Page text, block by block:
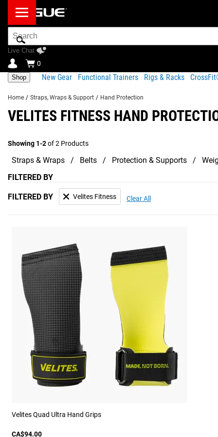
Search
Bar
Live Chat
0
Shop New Gear Functional Trainers Rigs & Racks
Home / Straps, Wraps & Support / Hand Protection
VELITES FITNESS HAND
Showing 1-2of 2 Products
Straps & Wraps Belts Protection & Supports
FILTERED BY
FILTERED BY Velites Fitness Clear All
Velites Quad Ultra Hand Grips
CA$94.00